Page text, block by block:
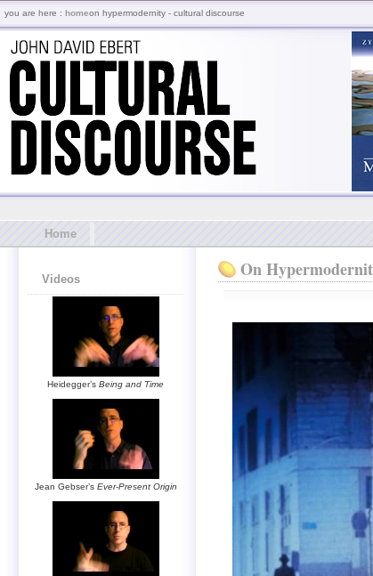
Home
On
Videos
Heidegger’s Being and Time
Jean Gebser’s Ever-Present Origin
you are here : homeon hypermodernity - cultural discourse